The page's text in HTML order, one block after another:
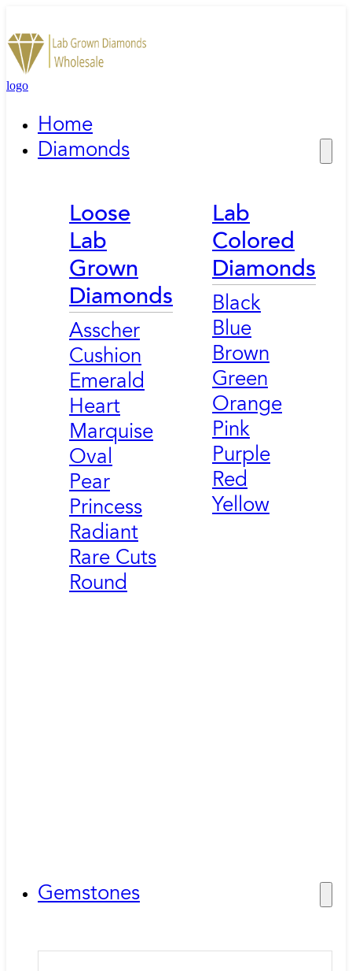
logo
Home
Diamonds
Loose
Lab
Grown
Diamonds
Asscher
Cushion
Emerald
Heart
Marquise
Oval
Pear
Princess
Radiant
Rare Cuts
Round
Lab
Colored
Diamonds
Black
Blue
Brown
Green
Orange
Pink
Purple
Red
Yellow
Gemstones